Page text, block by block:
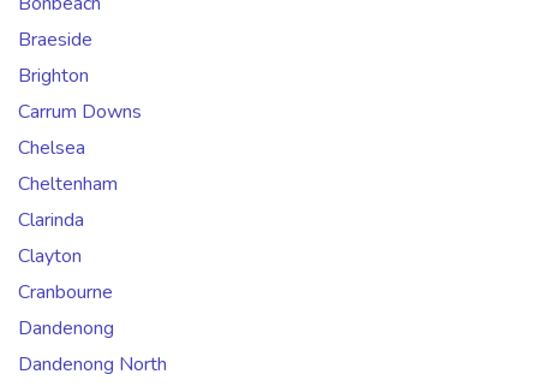
Braeside
Brighton
Carrum Downs
Chelsea
Cheltenham
Clarinda
Clayton
Cranbourne
Dandenong
Dandenong North